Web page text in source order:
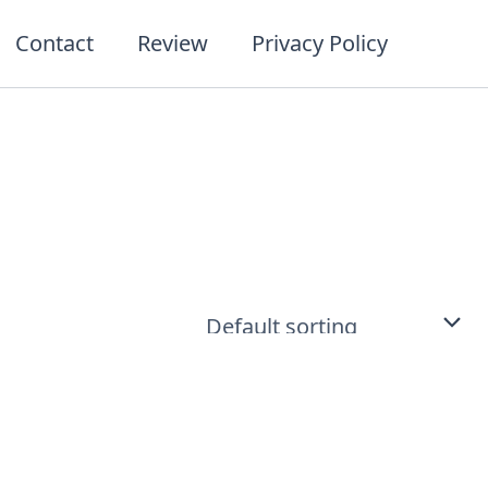
Contact Review Privacy Policy